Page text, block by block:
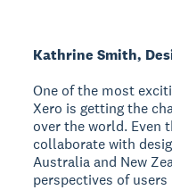
Kathrine Smith,
One of the most
Xero is getting the
over the world. Even
collaborate with
Australia and New
perspectives of